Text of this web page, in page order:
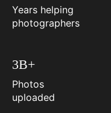
Years helping
photographers
3B+
Photos
uploaded